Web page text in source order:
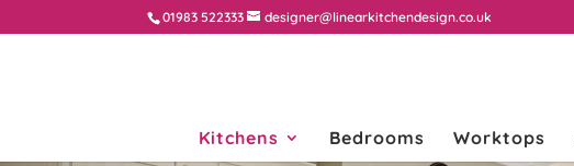
01983 522333 designer@linearkitchendesign.co.uk
Kitchens Bedrooms Worktops